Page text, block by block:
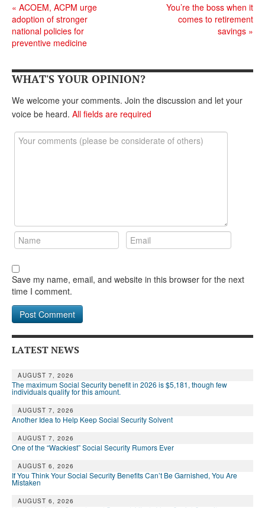
« ACOEM, ACPM urge
adoption of stronger
national policies for
preventive medicine
You’re the boss when it
comes to retirement
savings »
WHAT'S YOUR OPINION?
We welcome your comments. Join the discussion and let your
voice be heard. All fields are required
Save my name, email, and website in this browser for the next
time I comment.
LATEST NEWS
AUGUST 7, 2026
The maximum Social Security benefit in 2026 is $5,181, though few
individuals qualify for this amount.
AUGUST 7, 2026
Another Idea to Help Keep Social Security Solvent
AUGUST 7, 2026
One of the “Wackiest” Social Security Rumors Ever
AUGUST 6, 2026
If You Think Your Social Security Benefits Can’t Be Garnished, You Are
Mistaken
AUGUST 6, 2026